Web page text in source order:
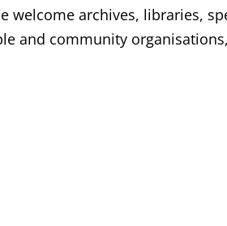
welcome archives, libraries,
and community